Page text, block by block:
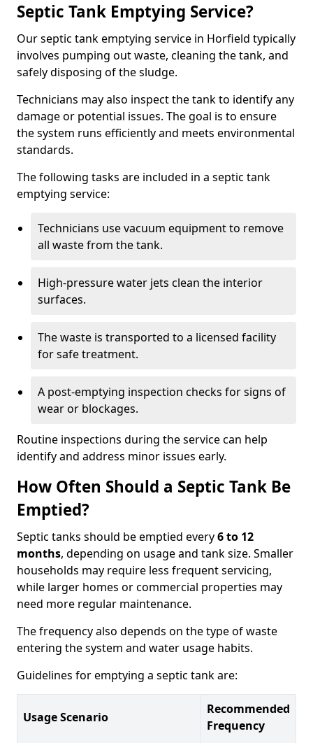
Septic Tank Emptying Service?
Our septic tank emptying service in Horfield typically
involves pumping out waste, cleaning the tank, and
safely disposing of the sludge.
Technicians may also inspect the tank to identify any
damage or potential issues. The goal is to ensure
the system runs efficiently and meets environmental
standards.
The following tasks are included in a septic tank
emptying service:
Technicians use vacuum equipment to remove
all waste from the tank.
High-pressure water jets clean the interior
surfaces.
The waste is transported to a licensed facility
for safe treatment.
A post-emptying inspection checks for signs of
wear or blockages.
Routine inspections during the service can help
identify and address minor issues early.
How Often Should a Septic Tank Be
Emptied?
Septic tanks should be emptied every6 to 12
months, depending on usage and tank size. Smaller
households may require less frequent servicing,
while larger homes or commercial properties may
need more regular maintenance.
The frequency also depends on the type of waste
entering the system and water usage habits.
Guidelines for emptying a septic tank are:
Usage Scenario
Recommended
Frequency